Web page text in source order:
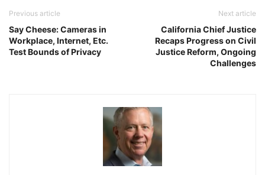
Previous article
Say Cheese: Cameras in
Workplace, Internet, Etc.
Test Bounds of Privacy
Next article
California Chief Justice
Recaps Progress on Civil
Justice Reform, Ongoing
Challenges